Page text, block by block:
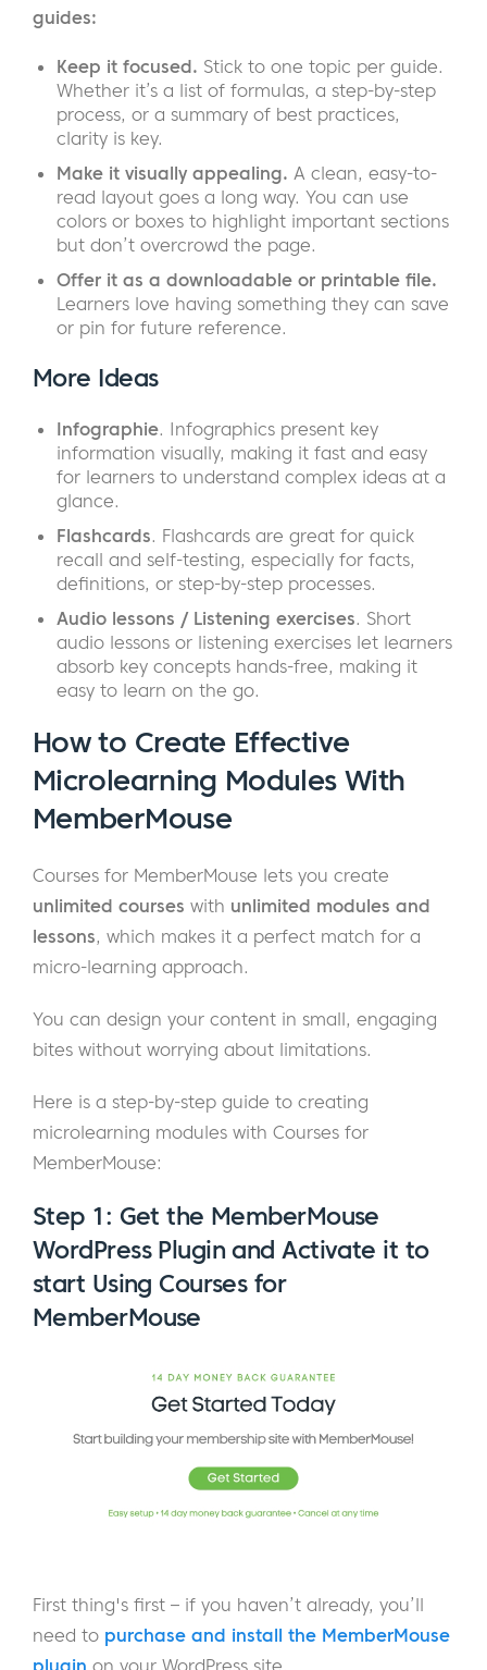
guides:
Keep it focused. Stick to one topic per guide.
Whether it’s a list of formulas, a step-by-step
process, or a summary of best practices,
clarity is key.
Make it visually appealing. A clean, easy-to-
read layout goes a long way. You can use
colors or boxes to highlight important sections
but don’t overcrowd the page.
Offer it as a downloadable or printable file.
Learners love having something they can save
or pin for future reference.
More Ideas
Infographie. Infographics present key
information visually, making it fast and easy
for learners to understand complex ideas at a
glance.
Flashcards. Flashcards are great for quick
recall and self-testing, especially for facts,
definitions, or step-by-step processes.
Audio lessons / Listening exercises. Short
audio lessons or listening exercises let learners
absorb key concepts hands-free, making it
easy to learn on the go.
How to Create Effective
Microlearning Modules With
MemberMouse
Courses for MemberMouse lets you create
unlimited courses with unlimited modules and
lessons, which makes it a perfect match for a
micro-learning approach.
You can design your content in small, engaging
bites without worrying about limitations.
Here is a step-by-step guide to creating
microlearning modules with Courses for
MemberMouse:
Step 1: Get the MemberMouse
WordPress Plugin and Activate it to
start Using Courses for
MemberMouse
First thing's first – if you haven’t already, you’ll
need to purchase and install the MemberMouse